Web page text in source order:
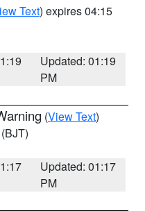
Text) expires 04:15
Updated: 01:19
PM
(View Text)
(BJT)
Updated: 01:17
PM